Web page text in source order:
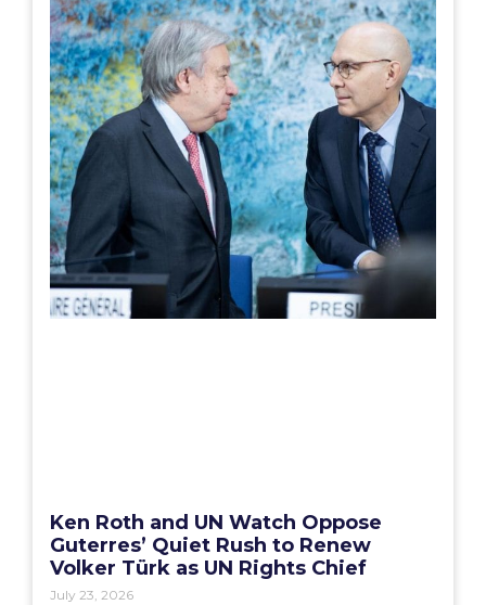
Ken Roth and UN Watch Oppose
Guterres’ Quiet Rush to Renew
Volker Türk as UN Rights Chief
July 23, 2026